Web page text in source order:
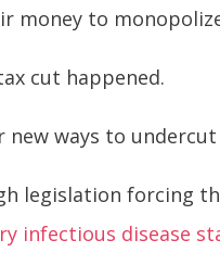
money to
cut happened.
ways to
legislation forcing
infectious disease